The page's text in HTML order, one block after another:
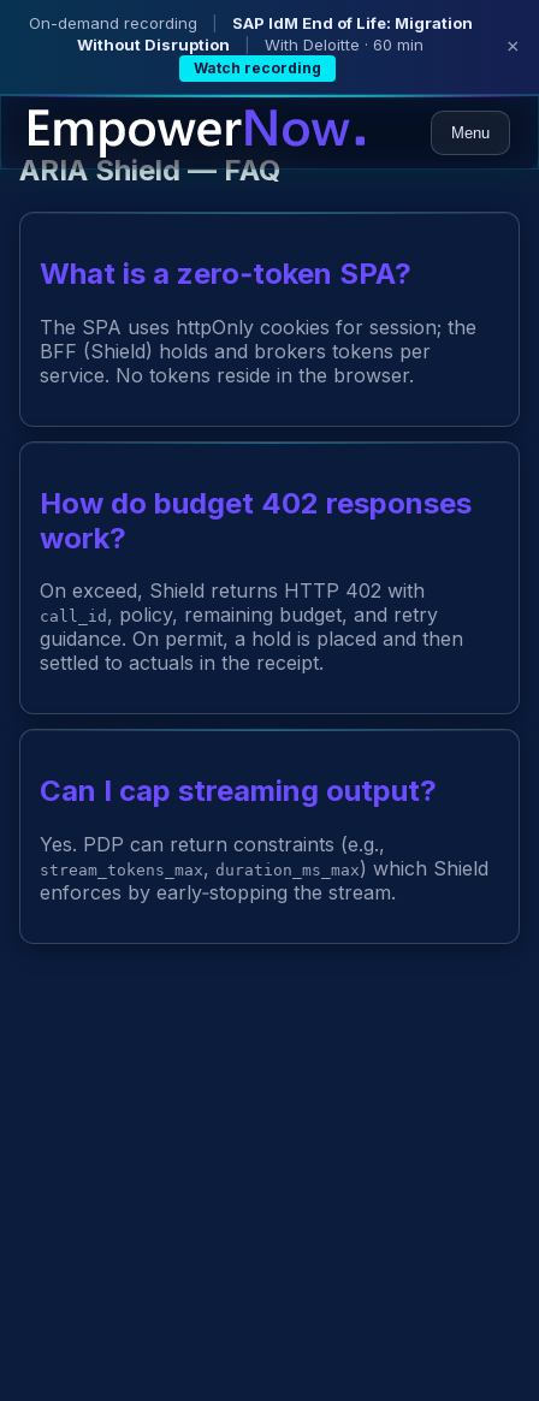
On-demand recording
SAP IdM End of Life: Migration
Without Disruption
With Deloitte · 60 min
Watch recording
×
Menu
ARIA Shield — FAQ
What is a zero‑token SPA?
The SPA uses httpOnly cookies for session; the
BFF (Shield) holds and brokers tokens per
service. No tokens reside in the browser.
How do budget 402 responses
work?
On exceed, Shield returns HTTP 402 with
call_id , policy, remaining budget, and retry
guidance. On permit, a hold is placed and then
settled to actuals in the receipt.
Can I cap streaming output?
Yes. PDP can return constraints (e.g.,
stream_tokens_max, duration_ms_max) which Shield
enforces by early‑stopping the stream.